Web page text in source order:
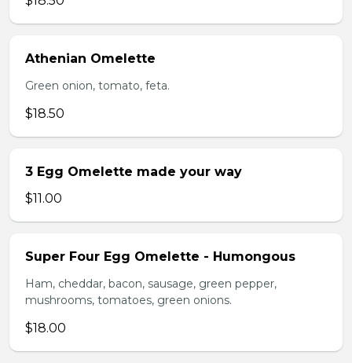
Athenian Omelette
Green onion, tomato, feta.
$18.50
3 Egg Omelette made your way
$11.00
Super Four Egg Omelette - Humongous
Ham, cheddar, bacon, sausage, green pepper,
mushrooms, tomatoes, green onions.
$18.00